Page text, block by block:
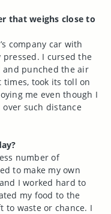
that weighs close to
company car with
I cursed the
and punched the air
took its toll on
me even though I
such distance
number of
to make my own
I worked hard to
my food to the
to waste or chance. I